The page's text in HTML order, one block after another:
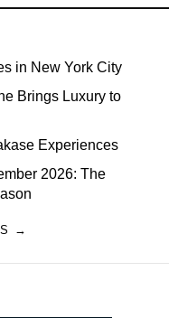
in New York City
Brings Luxury to
Experiences
2026: The
→